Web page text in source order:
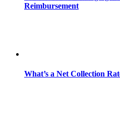
Reimbursement
What’s a Net Collection